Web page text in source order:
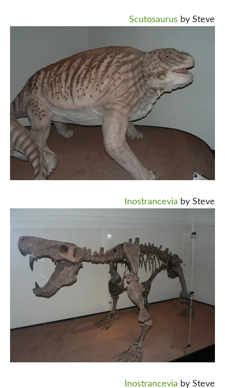
Scutosaurus by Steve
Inostrancevia by Steve
Inostrancevia by Steve